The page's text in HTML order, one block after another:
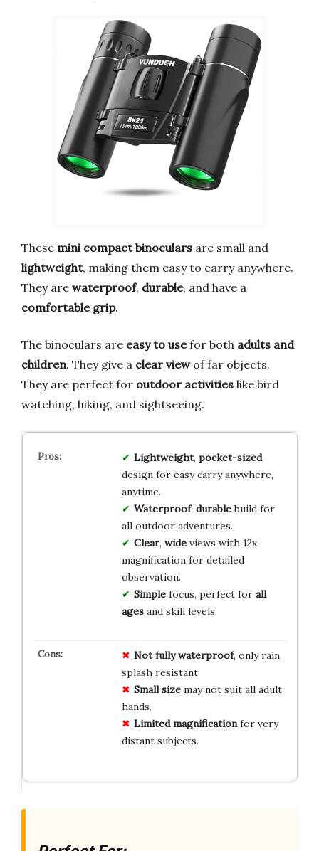
These mini compact binoculars are small and
lightweight, making them easy to carry anywhere.
They are waterproof, durable, and have a
comfortable grip.
The binoculars are easy to usefor both adults and
children. They give a clear viewof far objects.
They are perfect for outdoor activities like bird
watching, hiking, and sightseeing.
Lightweight, pocket-sized
design for easy carry anywhere,
anytime.
Waterproof, durablebuild for
all outdoor adventures.
Clear, wideviews with 12x
magnification for detailed
observation.
Simplefocus, perfect for all
agesand skill levels.
Not fully waterproof, only rain
splash resistant.
Small sizemay not suit all adult
hands.
Limited magnificationfor very
distant subjects.